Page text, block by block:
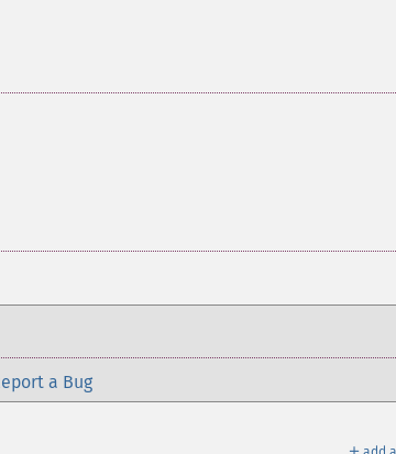
a Bug